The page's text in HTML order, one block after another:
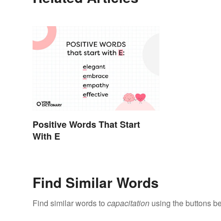
Positive Words That Start
With E
Find Similar Words
Find similar words to capacitation using the buttons